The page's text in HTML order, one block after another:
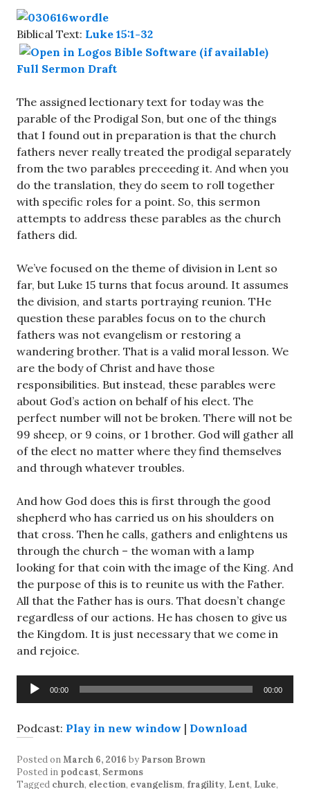
Biblical Text: Luke 15:1-32
Full Sermon Draft
The assigned lectionary text for today was the
parable of the Prodigal Son, but one of the things
that I found out in preparation is that the church
fathers never really treated the prodigal separately
from the two parables preceeding it. And when you
do the translation, they do seem to roll together
with specific roles for a point. So, this sermon
attempts to address these parables as the church
fathers did.
We’ve focused on the theme of division in Lent so
far, but Luke 15 turns that focus around. It assumes
the division, and starts portraying reunion. THe
question these parables focus on to the church
fathers was not evangelism or restoring a
wandering brother. That is a valid moral lesson. We
are the body of Christ and have those
responsibilities. But instead, these parables were
about God’s action on behalf of his elect. The
perfect number will not be broken. There will not be
99 sheep, or 9 coins, or 1 brother. God will gather all
of the elect no matter where they find themselves
and through whatever troubles.
And how God does this is first through the good
shepherd who has carried us on his shoulders on
that cross. Then he calls, gathers and enlightens us
through the church – the woman with a lamp
looking for that coin with the image of the King. And
the purpose of this is to reunite us with the Father.
All that the Father has is ours. That doesn’t change
regardless of our actions. He has chosen to give us
the Kingdom. It is just necessary that we come in
and rejoice.
Audio
Player
00:00 00:00
Podcast: Play in new window | Download
Posted onMarch 6, 2016 by Parson Brown
Posted in podcast, Sermons
Tagged church, election, evangelism, fragility, Lent, Luke,